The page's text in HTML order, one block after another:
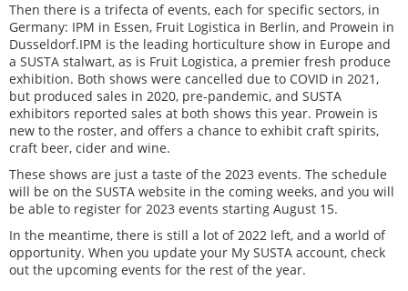
Then there is a trifecta of events, each for specific sectors, in
Germany: IPM in Essen, Fruit Logistica in Berlin, and Prowein in
Dusseldorf.IPM is the leading horticulture show in Europe and
a SUSTA stalwart, as is Fruit Logistica, a premier fresh produce
exhibition. Both shows were cancelled due to COVID in 2021,
but produced sales in 2020, pre-pandemic, and SUSTA
exhibitors reported sales at both shows this year. Prowein is
new to the roster, and offers a chance to exhibit craft spirits,
craft beer, cider and wine.
These shows are just a taste of the 2023 events. The schedule
will be on the SUSTA website in the coming weeks, and you will
be able to register for 2023 events starting August 15.
In the meantime, there is still a lot of 2022 left, and a world of
opportunity. When you update your My SUSTA account, check
out the upcoming events for the rest of the year.